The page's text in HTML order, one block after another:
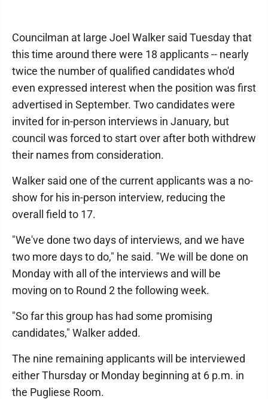
Councilman at large Joel Walker said Tuesday that
this time around there were 18 applicants -- nearly
twice the number of qualified candidates who'd
even expressed interest when the position was first
advertised in September. Two candidates were
invited for in-person interviews in January, but
council was forced to start over after both withdrew
their names from consideration.
Walker said one of the current applicants was a no-
show for his in-person interview, reducing the
overall field to 17.
"We've done two days of interviews, and we have
two more days to do," he said. "We will be done on
Monday with all of the interviews and will be
moving on to Round 2 the following week.
"So far this group has had some promising
candidates," Walker added.
The nine remaining applicants will be interviewed
either Thursday or Monday beginning at 6 p.m. in
the Pugliese Room.